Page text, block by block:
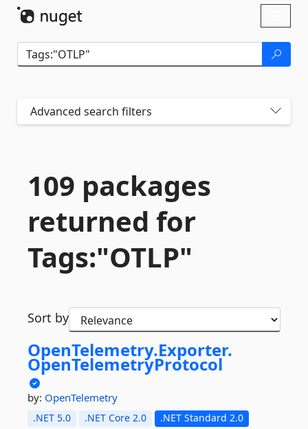
Advanced search filters
109 packages
returned for
Tags:"OTLP"
Sort by
OpenTelemetry.Exporter.
OpenTelemetryProtocol
by: OpenTelemetry
.NET 5.0 .NET Core 2.0
.NET Standard 2.0